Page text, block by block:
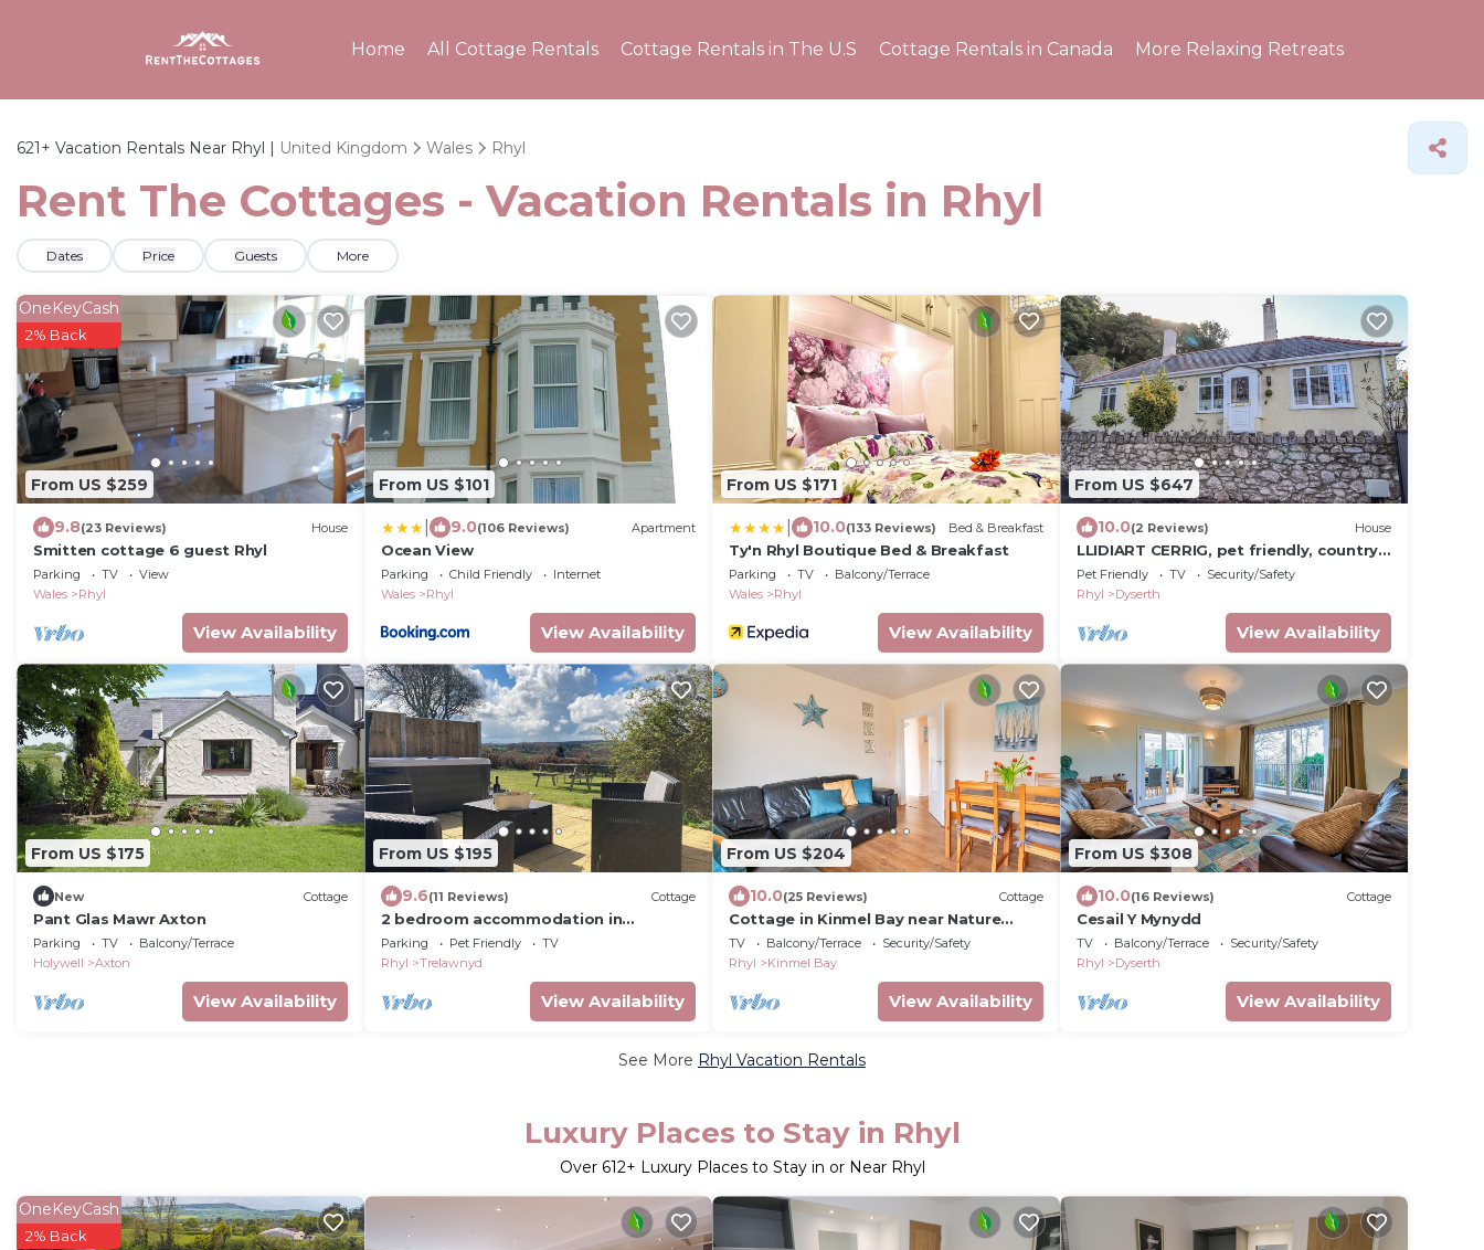
Home All Cottage Rentals Cottage Rentals in The U.S Cottage Rentals in Canada More Relaxing Retreats
621+ Vacation Rentals Near Rhyl | United Kingdom Wales Rhyl
Rent The Cottages - Vacation Rentals in Rhyl
Dates Price Guests More
From US $259
OneKeyCash
2% Back
9.8(23 Reviews) House
Smitten cottage 6 guest Rhyl
Parking TV
View
Wales
Rhyl
View Availability
From US $101
9.0(106 Reviews) Apartment
Ocean View
Parking Child Friendly
Internet
Wales
Rhyl
View Availability
From US $171
10.0(133 Reviews) Bed & Breakfast
Ty'n Rhyl Boutique Bed & Breakfast
Parking TV
Balcony/Terrace
Wales
Rhyl
View Availability
From US $647
10.0(2 Reviews) House
LLIDIART CERRIG, pet friendly, country
holiday cottage in Dyserth
Pet Friendly TV
Security/Safety
Rhyl
Dyserth
View Availability
From US $175
New Cottage
Pant Glas Mawr Axton
Parking TV
Balcony/Terrace
Holywell
Axton
View Availability
From US $195
9.6(11 Reviews) Cottage
2 bedroom accommodation in
Trelawnyd, near Prestatyn
Parking Pet Friendly
TV
Rhyl
Trelawnyd
View Availability
From US $204
10.0(25 Reviews) Cottage
Cottage in Kinmel Bay near Nature
Reserve
TV Balcony/Terrace
Security/Safety
Rhyl
Kinmel Bay
View Availability
From US $308
10.0(16 Reviews) Cottage
Cesail Y Mynydd
TV Balcony/Terrace
Security/Safety
Rhyl
Dyserth
View Availability
See More Rhyl Vacation Rentals
Luxury Places to Stay in Rhyl
Over 612+ Luxury Places to Stay in or Near Rhyl
OneKeyCash
2% Back